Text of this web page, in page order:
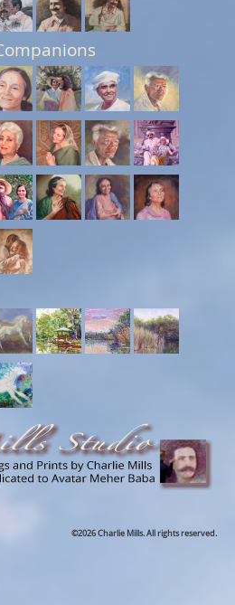
©2026 Charlie Mills. All rights reserved.